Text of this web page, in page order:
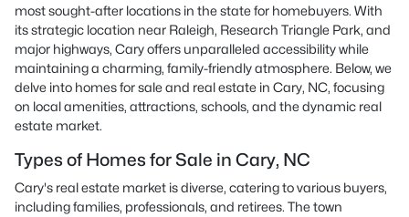
most sought-after locations in the state for homebuyers. With
its strategic location near Raleigh, Research Triangle Park, and
major highways, Cary offers unparalleled accessibility while
maintaining a charming, family-friendly atmosphere. Below, we
delve into homes for sale and real estate in Cary, NC, focusing
on local amenities, attractions, schools, and the dynamic real
estate market.
Types of Homes for Sale in Cary, NC
Cary's real estate market is diverse, catering to various buyers,
including families, professionals, and retirees. The town